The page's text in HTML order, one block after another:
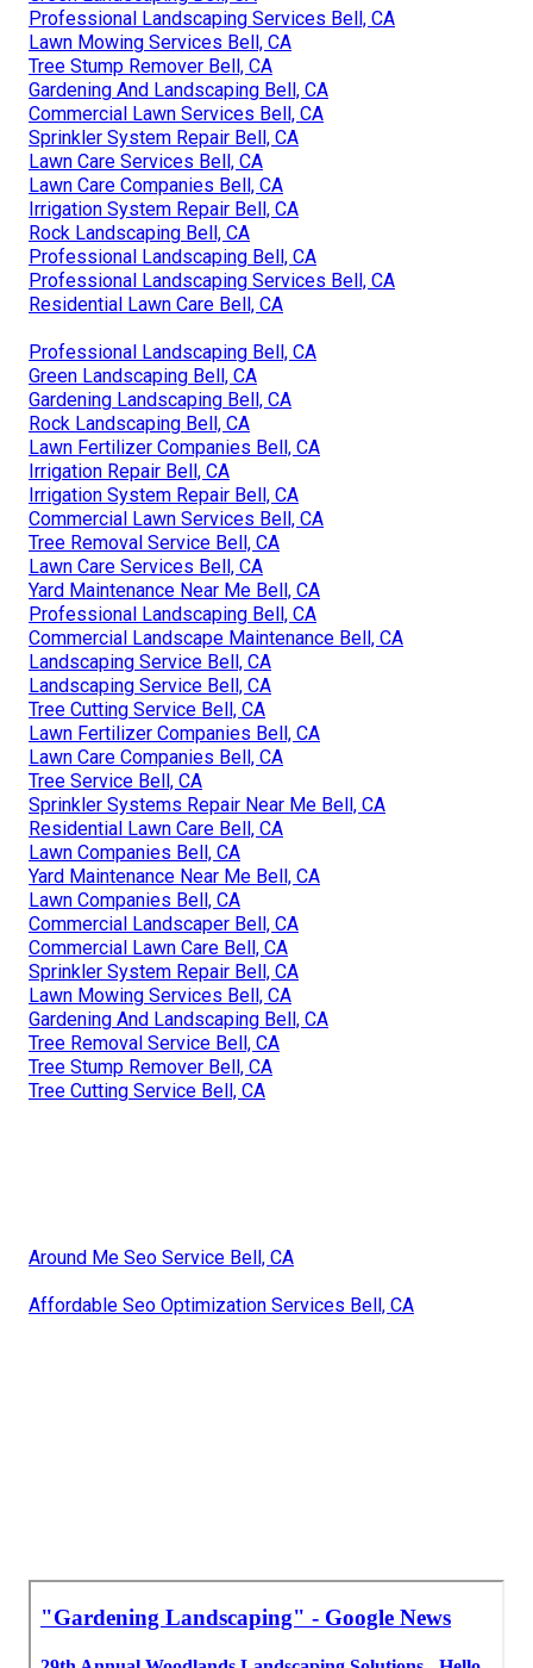
Professional Landscaping Services Bell, CA
Lawn Mowing Services Bell, CA
Tree Stump Remover Bell, CA
Gardening And Landscaping Bell, CA
Commercial Lawn Services Bell, CA
Sprinkler System Repair Bell, CA
Lawn Care Services Bell, CA
Lawn Care Companies Bell, CA
Irrigation System Repair Bell, CA
Rock Landscaping Bell, CA
Professional Landscaping Bell, CA
Professional Landscaping Services Bell, CA
Residential Lawn Care Bell, CA
Professional Landscaping Bell, CA
Green Landscaping Bell, CA
Gardening Landscaping Bell, CA
Rock Landscaping Bell, CA
Lawn Fertilizer Companies Bell, CA
Irrigation Repair Bell, CA
Irrigation System Repair Bell, CA
Commercial Lawn Services Bell, CA
Tree Removal Service Bell, CA
Lawn Care Services Bell, CA
Yard Maintenance Near Me Bell, CA
Professional Landscaping Bell, CA
Commercial Landscape Maintenance Bell, CA
Landscaping Service Bell, CA
Landscaping Service Bell, CA
Tree Cutting Service Bell, CA
Lawn Fertilizer Companies Bell, CA
Lawn Care Companies Bell, CA
Tree Service Bell, CA
Sprinkler Systems Repair Near Me Bell, CA
Residential Lawn Care Bell, CA
Lawn Companies Bell, CA
Yard Maintenance Near Me Bell, CA
Lawn Companies Bell, CA
Commercial Landscaper Bell, CA
Commercial Lawn Care Bell, CA
Sprinkler System Repair Bell, CA
Lawn Mowing Services Bell, CA
Gardening And Landscaping Bell, CA
Tree Removal Service Bell, CA
Tree Stump Remover Bell, CA
Tree Cutting Service Bell, CA
Around Me Seo Service Bell, CA
Affordable Seo Optimization Services Bell, CA